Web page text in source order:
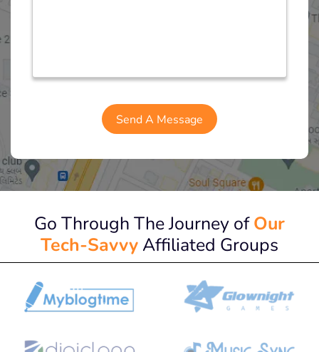
Go Through The Journey ofOur
Tech-Savvy Affiliated Groups